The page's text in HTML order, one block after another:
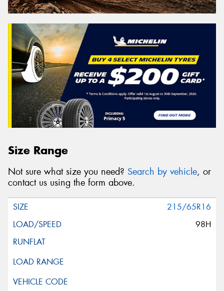
Size Range
Not sure what size you need? Search by vehicle, or
contact us using the form above.
215/65R16
98H